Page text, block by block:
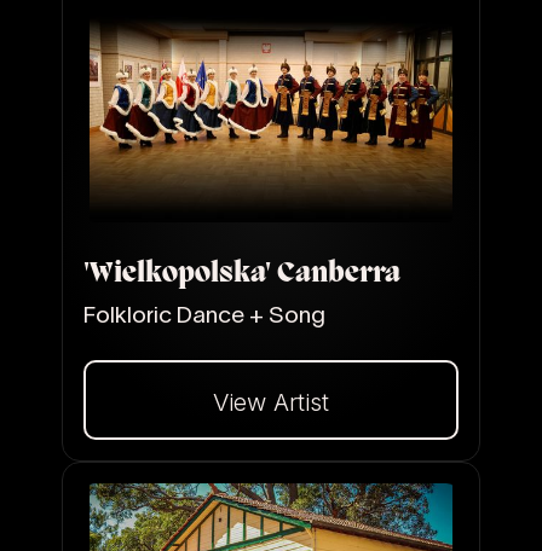
'Wielkopolska' Canberra
Folkloric Dance + Song
View Artist
Dalej